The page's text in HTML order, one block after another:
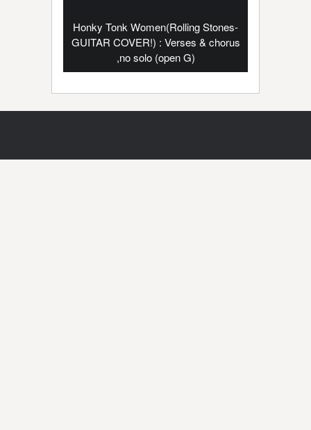
Honky Tonk Women(Rolling Stones-
GUITAR COVER!) : Verses & chorus
,no solo (open G)